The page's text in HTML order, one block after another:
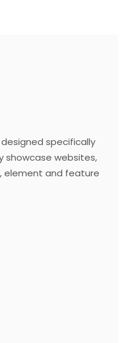
specifically
showcase websites,
element and feature